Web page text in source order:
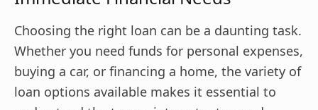
Choosing the right loan can be a daunting task.
Whether you need funds for personal expenses,
buying a car, or financing a home, the variety of
loan options available makes it essential to